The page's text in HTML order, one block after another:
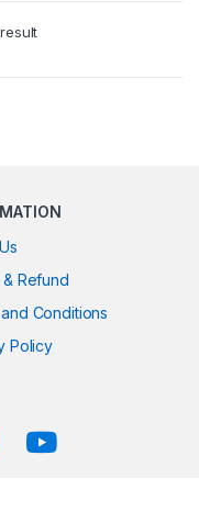
Refund
Conditions
Policy